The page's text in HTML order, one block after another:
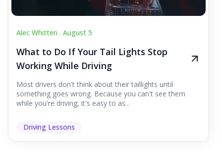
Alec Whitten . August 5
What to Do If Your Tail Lights Stop
Working While Driving
Most drivers don't think about their taillights until
something goes wrong. Because you can't see them
while you're driving, it's easy to as...
Driving Lessons